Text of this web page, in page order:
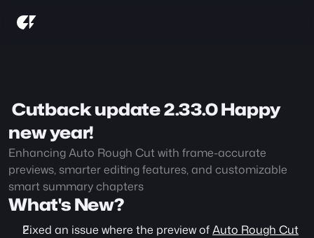
new year!
Enhancing Auto Rough Cut with frame-accurate
previews, smarter editing features, and customizable
smart summary chapters
What's New?
Fixed an issue where the preview of Auto Rough Cut